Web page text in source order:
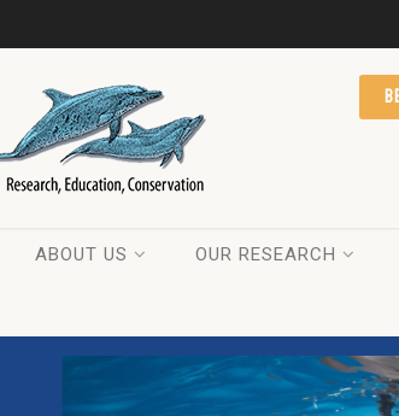
ABOUT US OUR RESEARCH